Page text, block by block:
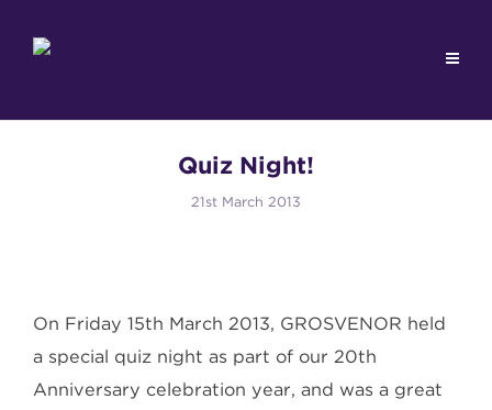
Quiz Night!
21st March 2013
On Friday 15th March 2013, GROSVENOR held
a special quiz night as part of our 20th
Anniversary celebration year, and was a great